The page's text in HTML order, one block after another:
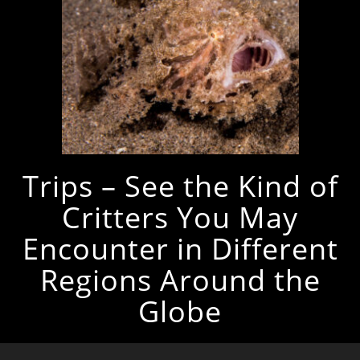
Trips – See the Kind of
Critters You May
Encounter in Different
Regions Around the
Globe